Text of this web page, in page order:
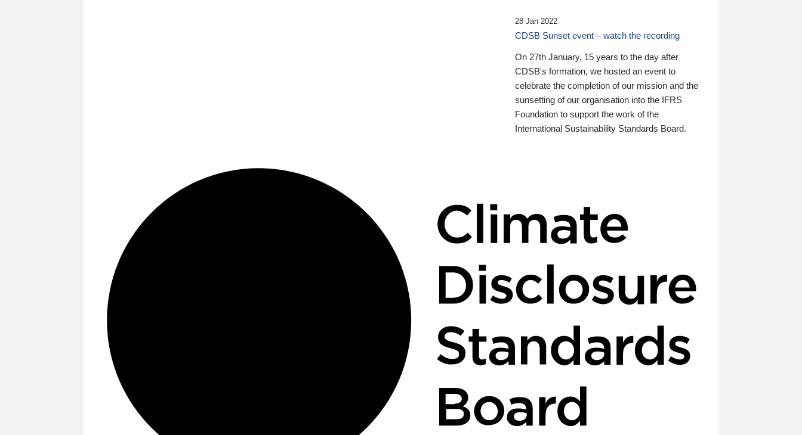
28 Jan 2022
CDSB Sunset event – watch the recording
On 27th January, 15 years to the day after
CDSB's formation, we hosted an event to
celebrate the completion of our mission and the
sunsetting of our organisation into the IFRS
Foundation to support the work of the
International Sustainability Standards Board.